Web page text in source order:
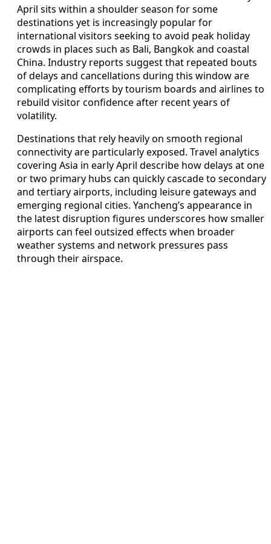
April sits within a shoulder season for some
destinations yet is increasingly popular for
international visitors seeking to avoid peak holiday
crowds in places such as Bali, Bangkok and coastal
China. Industry reports suggest that repeated bouts
of delays and cancellations during this window are
complicating efforts by tourism boards and airlines to
rebuild visitor confidence after recent years of
volatility.
Destinations that rely heavily on smooth regional
connectivity are particularly exposed. Travel analytics
covering Asia in early April describe how delays at one
or two primary hubs can quickly cascade to secondary
and tertiary airports, including leisure gateways and
emerging regional cities. Yancheng’s appearance in
the latest disruption figures underscores how smaller
airports can feel outsized effects when broader
weather systems and network pressures pass
through their airspace.